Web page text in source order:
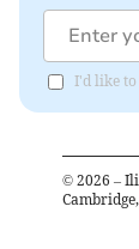
I'd like to
© 2026 –